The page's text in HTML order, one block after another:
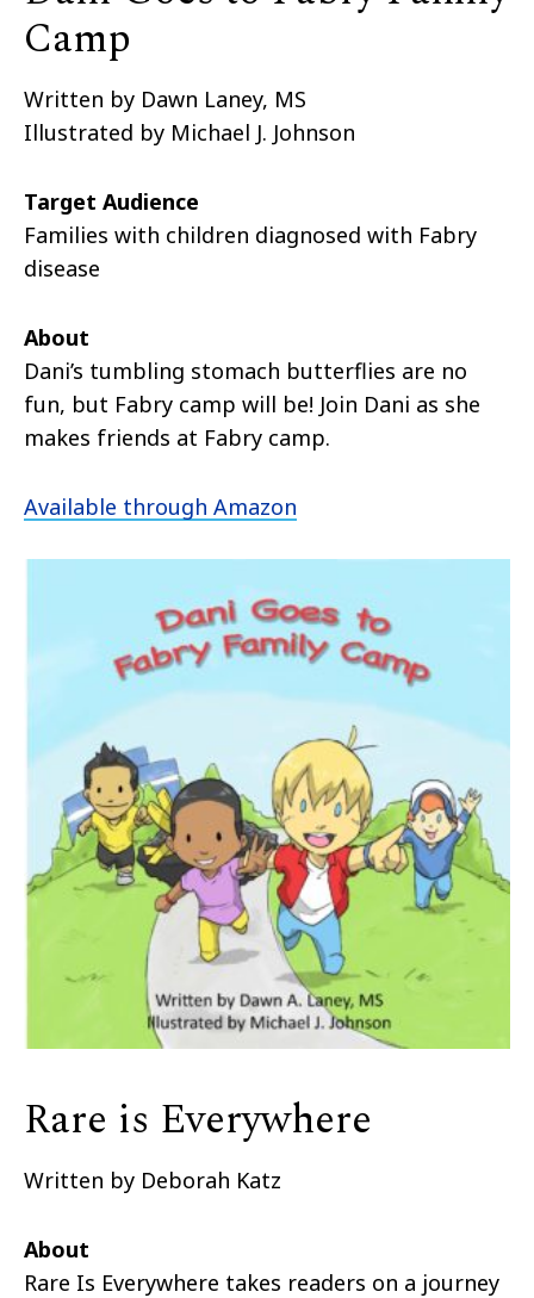
Camp
Written by Dawn Laney, MS
Illustrated by Michael J. Johnson
Target Audience
Families with children diagnosed with Fabry
disease
About
Dani’s tumbling stomach butterflies are no
fun, but Fabry camp will be! Join Dani as she
makes friends at Fabry camp.
Available through Amazon
Rare is Everywhere
Written by Deborah Katz
About
Rare Is Everywhere takes readers on a journey